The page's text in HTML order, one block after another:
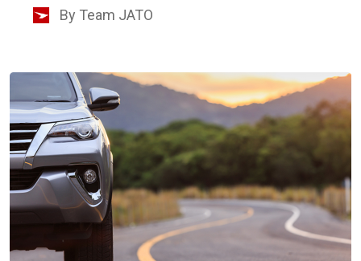
By Team JATO